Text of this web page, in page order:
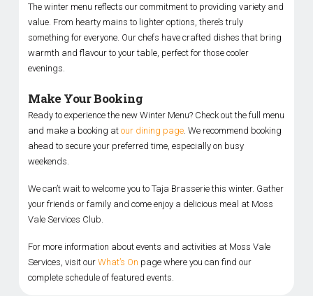
The winter menu reflects our commitment to providing variety and
value. From hearty mains to lighter options, there’s truly
something for everyone. Our chefs have crafted dishes that bring
warmth and flavour to your table, perfect for those cooler
evenings.
Make Your Booking
Ready to experience the new Winter Menu? Check out the full menu
and make a booking atour dining page. We recommend booking
ahead to secure your preferred time, especially on busy
weekends.
We can’t wait to welcome you to Taja Brasserie this winter. Gather
your friends or family and come enjoy a delicious meal at Moss
Vale Services Club.
For more information about events and activities at Moss Vale
Services, visit ourWhat’s On page where you can find our
complete schedule of featured events.